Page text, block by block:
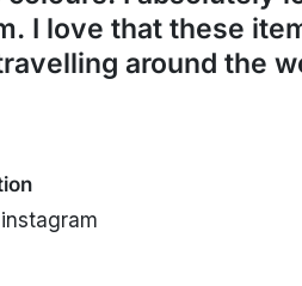
I love that these
around the